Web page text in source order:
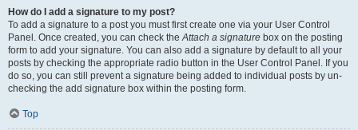
How do I add a signature to my post?
To add a signature to a post you must first create one via your User Control
Panel. Once created, you can check theAttach a signature box on the posting
form to add your signature. You can also add a signature by default to all your
posts by checking the appropriate radio button in the User Control Panel. If you
do so, you can still prevent a signature being added to individual posts by un-
checking the add signature box within the posting form.
Top